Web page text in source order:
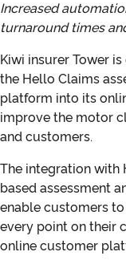
Increased
turnaround times
Kiwi insurer Tower
the Hello Claims
platform into its
improve the motor
and customers.
The integration with
based assessment
enable customers
every point on their
online customer